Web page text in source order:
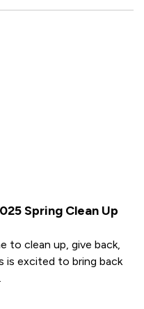
Spring Clean Up
to clean up, give back,
is excited to bring back